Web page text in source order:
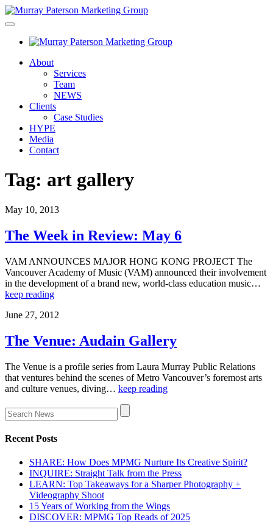
About
Services
Team
NEWS
Clients
Case Studies
HYPE
Media
Contact
Tag: art gallery
May 10, 2013
The Week in Review: May 6
VAM ANNOUNCES MAJOR HONG KONG PROJECT The
Vancouver Academy of Music (VAM) announced their involvement
in the development of a brand new, world-class education music…
keep reading
June 27, 2012
The Venue: Audain Gallery
The Venue is a profile series from Laura Murray Public Relations
that ventures behind the scenes of Metro Vancouver’s foremost arts
and culture venues, diving… keep reading
Recent Posts
SHARE: How Does MPMG Nurture Its Creative Spirit?
INQUIRE: Straight Talk from the Press
LEARN: Top Takeaways for a Sharper Photography +
Videography Shoot
15 Years of Working from the Wings
DISCOVER: MPMG Top Reads of 2025